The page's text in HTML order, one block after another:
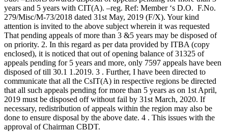
years and 5 years with CIT(A). –reg. Ref: Member ‘s D.O. F.No.
279/Misc/M-73/2018 dated 31st May, 2019 (F/X). Your kind
attention is invited to the above subject wherein it was requested
That pending appeals of more than 3 &5 years may be disposed of
on priority. 2. In this regard as per data provided by ITBA (copy
enclosed), it is noticed that out of opening balance of 31325 of
appeals pending for 5 years and more, only 7597 appeals have been
disposed of till 30.1 1.2019. 3 . Further, I have been directed to
communicate that all the CsIT(A) in respective regions be directed
that all such appeals pending for more than 5 years as on 1st April,
2019 must be disposed off without fail by 31st March, 2020. If
necessary, redistribution of appeals within the region may also be
done to ensure disposal by the above date. 4 . This issues with the
approval of Chairman CBDT.